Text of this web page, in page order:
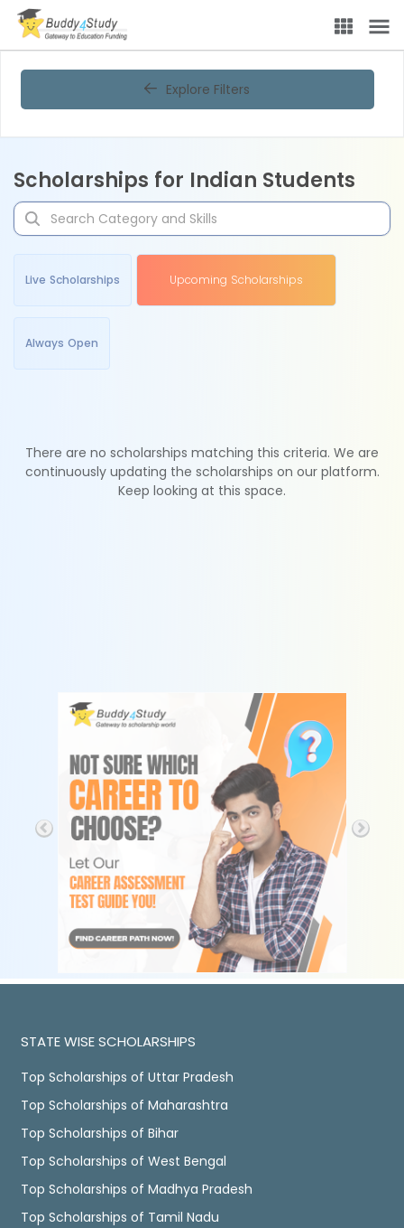
Explore Filters
Scholarships for Indian Students
Live Scholarships Upcoming Scholarships
Always Open
There are no scholarships matching this criteria. We are
continuously updating the scholarships on our platform.
Keep looking at this space.
STATE WISE SCHOLARSHIPS
Top Scholarships of Uttar Pradesh
Top Scholarships of Maharashtra
Top Scholarships of Bihar
Top Scholarships of West Bengal
Top Scholarships of Madhya Pradesh
Top Scholarships of Tamil Nadu